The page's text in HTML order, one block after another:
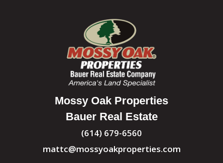
Mossy Oak Properties
Bauer Real Estate
(614) 679-6560
mattc@mossyoakproperties.com